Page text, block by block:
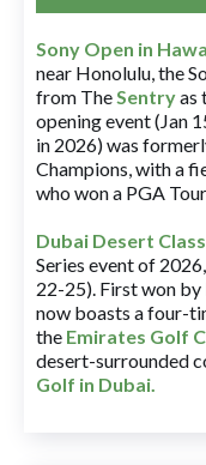
Sony Open in
near Honolulu, the
from TheSentryas
opening event (Jan
in 2026) was
Champions, with a
who won a PGA
Dubai Desert
Series event of
22-25). First won by
now boasts a four-
the Emirates Golf
desert-surrounded
Golf in Dubai.